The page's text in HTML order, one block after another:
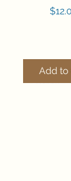
Price
Add to